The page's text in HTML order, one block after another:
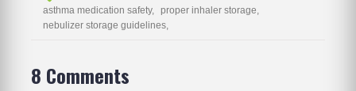
asthma medication safety,
proper inhaler storage,
nebulizer storage guidelines,
8 Comments